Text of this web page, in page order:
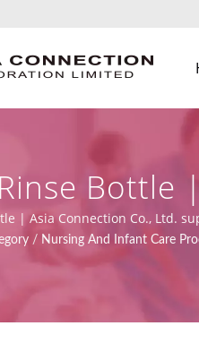
Bottle
Asia
| Asia Connection Co., Ltd.
2017/745), along with design,
/ Nursing And Infant Care